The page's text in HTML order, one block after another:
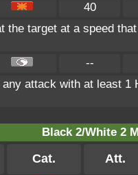
40
the target at a speed
--
attack with at least
Black 2/White 2
Cat. Att.